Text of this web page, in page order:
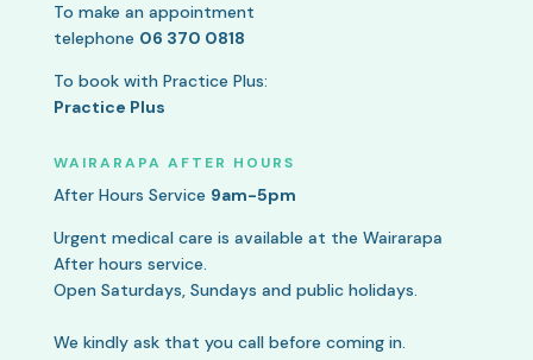
To make an appointment
telephone 06 370 0818
To book with Practice Plus:
Practice Plus
WAIRARAPA AFTER HOURS
After Hours Service 9am-5pm
Urgent medical care is available at the Wairarapa
After hours service.
Open Saturdays, Sundays and public holidays.
We kindly ask that you call before coming in.